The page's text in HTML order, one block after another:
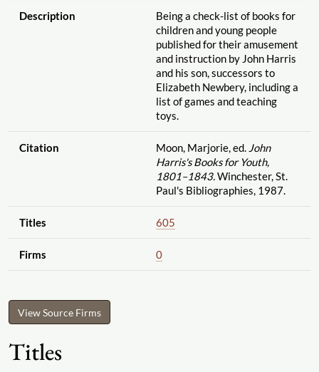
Description
Being a check-list of books for
children and young people
published for their amusement
and instruction by John Harris
and his son, successors to
Elizabeth Newbery, including a
list of games and teaching
toys.
Citation Moon, Marjorie, ed. John
Harris's Books for Youth,
1801–1843.Winchester, St.
Paul's Bibliographies, 1987.
Titles 605
Firms 0
View Source Firms
Titles